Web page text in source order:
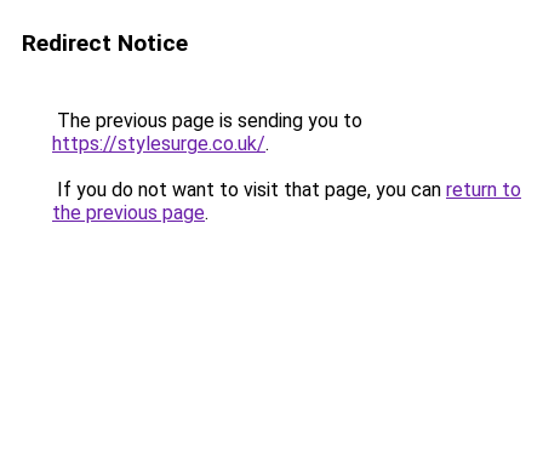
Redirect Notice
The previous page is sending you to
https://stylesurge.co.uk/.
If you do not want to visit that page, you can return to
the previous page.